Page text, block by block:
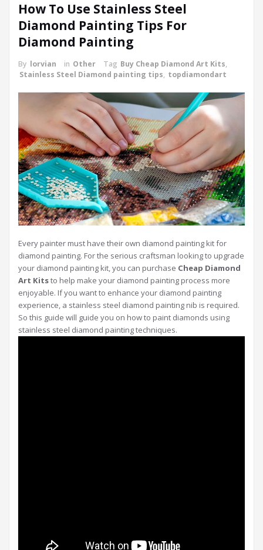
How To Use Stainless Steel
Diamond Painting Tips For
Diamond Painting
By lorvian in Other Tag Buy Cheap Diamond Art Kits,
Stainless Steel Diamond painting tips, topdiamondart
Every painter must have their own diamond painting kit for
diamond painting. For the serious craftsman looking to upgrade
your diamond painting kit, you can purchase Cheap Diamond
Art Kitsto help make your diamond painting process more
enjoyable. If you want to enhance your diamond painting
experience, a stainless steel diamond painting nib is required.
So this guide will guide you on how to paint diamonds using
stainless steel diamond painting techniques.